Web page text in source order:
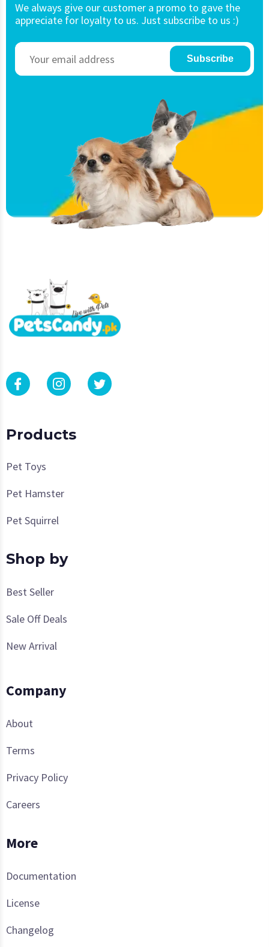
We always give our customer a promo to gave the
appreciate for loyalty to us. Just subscribe to us :)
Subscribe
Products
Pet Toys
Pet Hamster
Pet Squirrel
Shop by
Best Seller
Sale Off Deals
New Arrival
Company
About
Terms
Privacy Policy
Careers
More
Documentation
License
Changelog